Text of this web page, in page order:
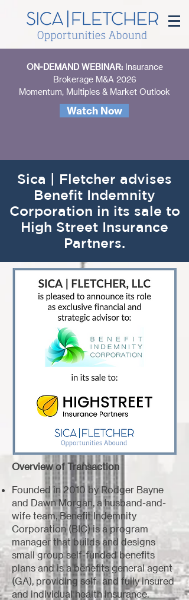
ON-DEMAND WEBINAR: Insurance
Brokerage M&A 2026
Momentum, Multiples & Market Outlook
Watch Now
Sica | Fletcher advises
Benefit Indemnity
Corporation in its sale to
High Street Insurance
Partners.
Overview of Transaction
Founded in 2010 by Rodger Bayne
and Dawn Morgan, a husband-and-
wife team, Benefit Indemnity
Corporation (BIC) is a program
manager that builds and designs
small group self-funded benefits
plans and is a benefits general agent
(GA), providing self- and fully insured
and individual health insurance.